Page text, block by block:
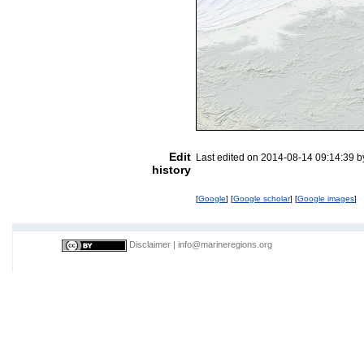
Edit
history
Last edited on 2014-08-14 09:14:39
[Google] [Google scholar] [Google images]
Disclaimer info@marineregions.org